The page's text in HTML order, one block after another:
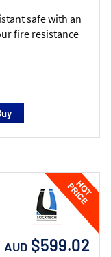
safe with an
fire resistance
AUD $599.02